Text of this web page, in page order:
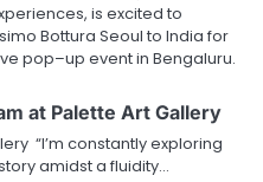
is excited to
Bottura Seoul to India for
pop–up event in Bengaluru.
at Palette Art Gallery
“I’m constantly exploring
amidst a fluidity…